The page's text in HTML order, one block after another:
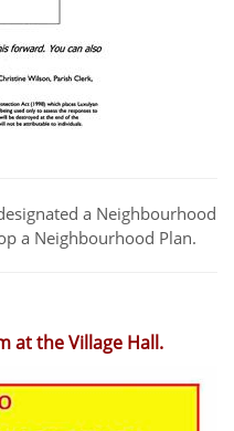
a Neighbourhood
a Neighbourhood Plan.
at the Village Hall.